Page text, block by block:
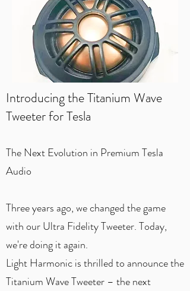
Introducing the Titanium Wave
Tweeter for Tesla
The Next Evolution in Premium Tesla
Audio
Three years ago, we changed the game
with our Ultra Fidelity Tweeter. Today,
we're doing it again.
Light Harmonic is thrilled to announce the
Titanium Wave Tweeter – the next